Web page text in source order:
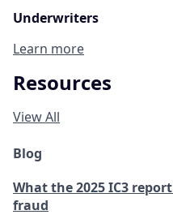
Underwriters
Learn more
Resources
View All
Blog
What the 2025 IC3
fraud